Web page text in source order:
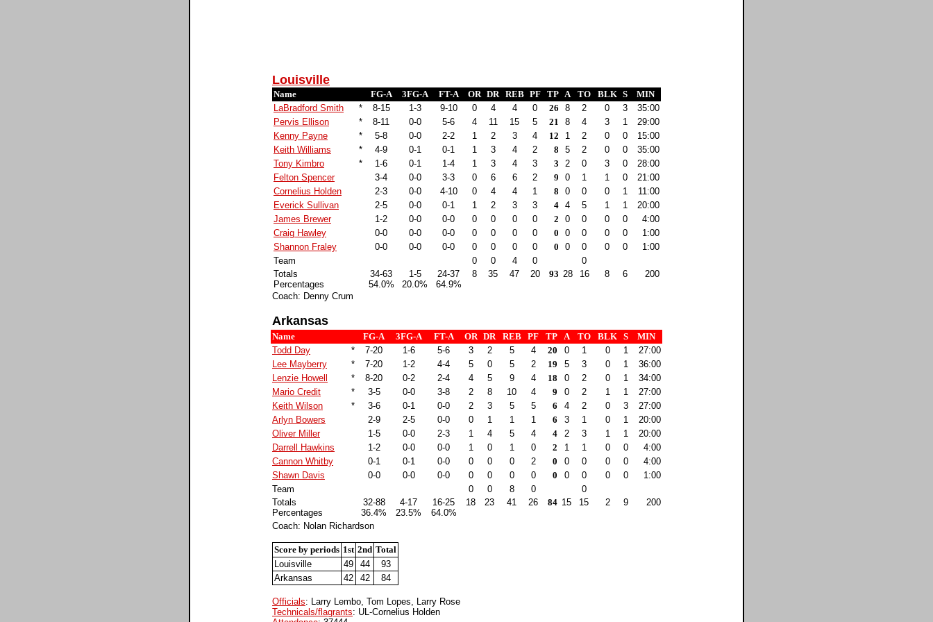
Louisville
Name FG-A 3FG-A FT-A OR DR REB PF TP A TO BLK S
MIN
LaBradford Smith
* 8-15 1-3 9-10 0 4 4 0 26 8 2 0 3
35:00
Pervis Ellison
* 8-11 0-0 5-6 4 11 15 5 21 8 4 3 1
29:00
Kenny Payne
* 5-8 0-0 2-2 1 2 3 4 12 1 2 0 0
15:00
Keith Williams
* 4-9 0-1 0-1 1 3 4 2 8 5 2 0 0
35:00
Tony Kimbro
* 1-6 0-1 1-4 1 3 4 3 3 2 0 3 0
28:00
Felton Spencer
3-4 0-0 3-3 0 6 6 2 9 0 1 1 0
21:00
Cornelius Holden
2-3 0-0 4-10 0 4 4 1 8 0 0 0 1
11:00
Everick Sullivan
2-5 0-0 0-1 1 2 3 3 4 4 5 1 1
20:00
James Brewer
1-2 0-0 0-0 0 0 0 0 2 0 0 0 0
4:00
Craig Hawley
0-0 0-0 0-0 0 0 0 0 0 0 0 0 0
1:00
Shannon Fraley
0-0 0-0 0-0 0 0 0 0 0 0 0 0 0
1:00
Team
0 0 4 0
0
Totals
Percentages
34-63
54.0%
1-5
20.0%
24-37
64.9%
8 35 47 20 93 28 16 8 6 200
Coach: Denny Crum
Arkansas
Name FG-A 3FG-A FT-A OR DR REB PF TP A TO BLK S
MIN
Todd Day
* 7-20 1-6 5-6 3 2 5 4 20 0 1 0 1
27:00
Lee Mayberry
* 7-20 1-2 4-4 5 0 5 2 19 5 3 0 1
36:00
Lenzie Howell
* 8-20 0-2 2-4 4 5 9 4 18 0 2 0 1
34:00
Mario Credit
* 3-5 0-0 3-8 2 8 10 4 9 0 2 1 1
27:00
Keith Wilson
* 3-6 0-1 0-0 2 3 5 5 6 4 2 0 3
27:00
Arlyn Bowers
2-9 2-5 0-0 0 1 1 1 6 3 1 0 1
20:00
Oliver Miller
1-5 0-0 2-3 1 4 5 4 4 2 3 1 1
20:00
Darrell Hawkins
1-2 0-0 0-0 1 0 1 0 2 1 1 0 0
4:00
Cannon Whitby
0-1 0-1 0-0 0 0 0 2 0 0 0 0 0
4:00
Shawn Davis
0-0 0-0 0-0 0 0 0 0 0 0 0 0 0
1:00
Team
0 0 8 0
0
Totals
Percentages
32-88
36.4%
4-17
23.5%
16-25
64.0%
18 23 41 26 84 15 15 2 9 200
Coach: Nolan Richardson
Score by periods 1st 2nd Total
Louisville
49 44
93
Arkansas
42 42 84
Officials: Larry Lembo, Tom Lopes, Larry Rose
Technicals/flagrants: UL-Cornelius Holden